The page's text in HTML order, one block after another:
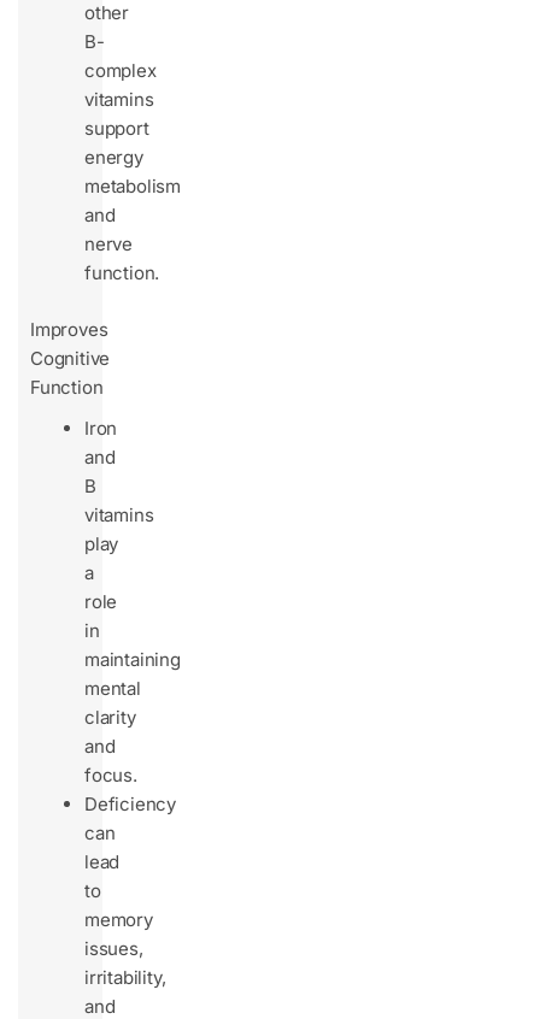
other
B-
complex
vitamins
support
energy
metabolism
and
nerve
function.
Improves
Cognitive
Function
Iron
and
B
vitamins
play
a
role
in
maintaining
mental
clarity
and
focus.
Deficiency
can
lead
to
memory
issues,
irritability,
and